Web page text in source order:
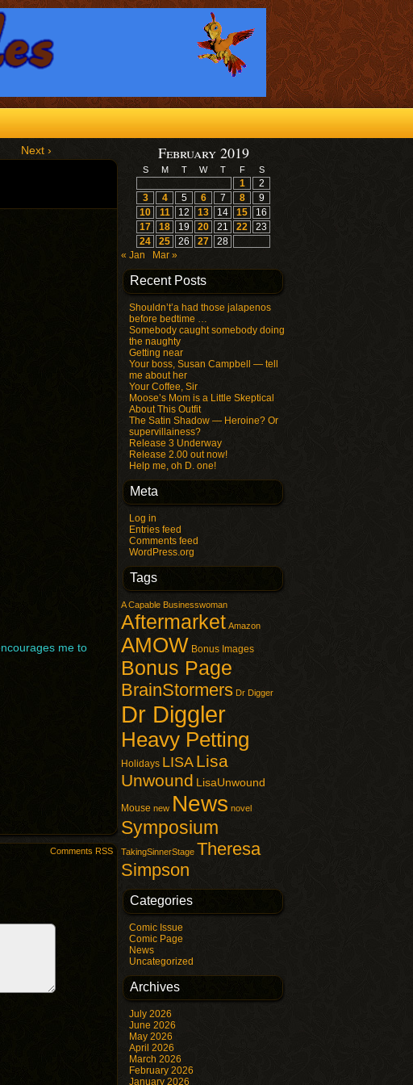
Next ›
me to
Comments RSS
February 2019
S M T W T F S
1
2
3
4 5 6 7 8
9
10
11 12 13 14 15
16
17
18 19 20 21 22
23
24
25 26 27
28
« Jan
Mar »
Recent Posts
Shouldn’t’a had those jalapenos
before bedtime …
Somebody caught somebody doing
the naughty
Getting near
Your boss, Susan Campbell — tell
me about her
Your Coffee, Sir
Moose’s Mom is a Little Skeptical
About This Outfit
The Satin Shadow — Heroine? Or
supervillainess?
Release 3 Underway
Release 2.00 out now!
Help me, oh D. one!
Meta
Log in
Entries feed
Comments feed
WordPress.org
Tags
A Capable Businesswoman
Aftermarket Amazon
AMOW Bonus Images
Bonus Page
BrainStormers Dr Digger
Dr Diggler
Heavy Petting
Holidays LISA Lisa
Unwound LisaUnwound
Mouse new News novel
Symposium
TakingSinnerStage Theresa
Simpson
Categories
Comic Issue
Comic Page
News
Uncategorized
Archives
July 2026
June 2026
May 2026
April 2026
March 2026
February 2026
January 2026